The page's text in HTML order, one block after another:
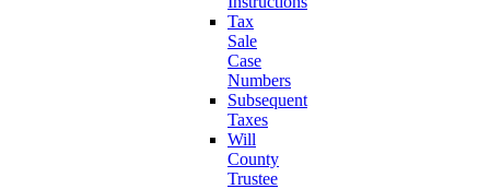
Tax
Sale
Case
Numbers
Subsequent
Taxes
Will
County
Trustee